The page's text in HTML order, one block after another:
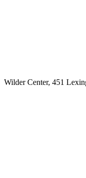
Wilder Center, 451